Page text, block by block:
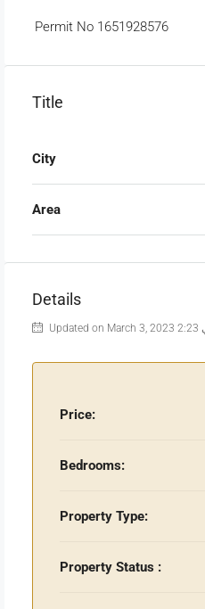
Permit No 1651928576
Title
City
Area
Details
Price:
Bedrooms:
Property Type:
Property Status :